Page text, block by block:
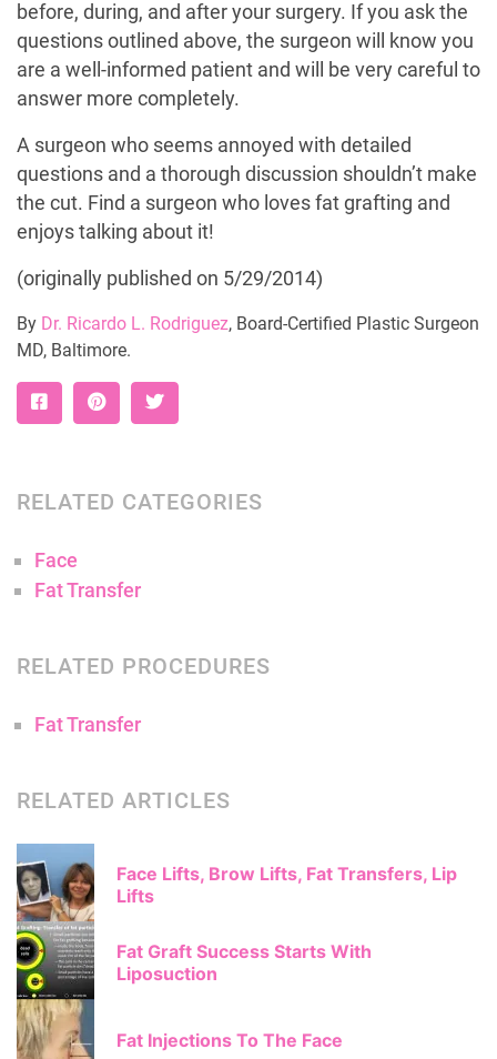
before, during, and after your surgery. If you ask the
questions outlined above, the surgeon will know you
are a well-informed patient and will be very careful to
answer more completely.
A surgeon who seems annoyed with detailed
questions and a thorough discussion shouldn’t make
the cut. Find a surgeon who loves fat grafting and
enjoys talking about it!
(originally published on 5/29/2014)
By Dr. Ricardo L. Rodriguez, Board-Certified Plastic Surgeon
MD, Baltimore.
RELATED CATEGORIES
Face
Fat Transfer
RELATED PROCEDURES
Fat Transfer
RELATED ARTICLES
Face Lifts, Brow Lifts, Fat Transfers, Lip
Lifts
Fat Graft Success Starts With
Liposuction
Fat Injections To The Face